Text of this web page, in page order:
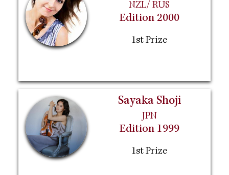
NZL/ RUS
Edition 2000
1st Prize
Sayaka Shoji
JPN
Edition 1999
1st Prize